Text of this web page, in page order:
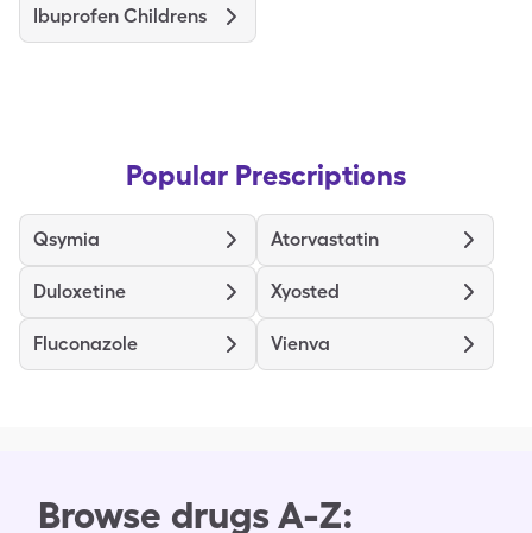
Ibuprofen Childrens
Popular Prescriptions
Qsymia Atorvastatin
Duloxetine Xyosted
Fluconazole Vienva
Browse drugs A-Z: